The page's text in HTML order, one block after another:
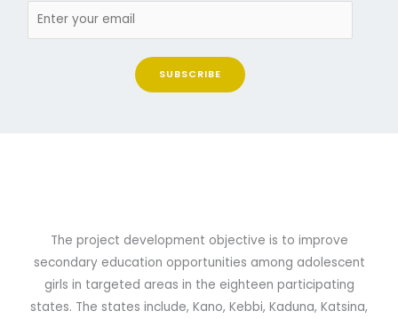
SUBSCRIBE
The project development objective is to improve
secondary education opportunities among adolescent
girls in targeted areas in the eighteen participating
states. The states include, Kano, Kebbi, Kaduna, Katsina,